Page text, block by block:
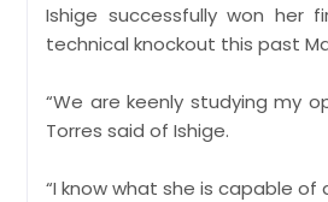
Ishige successfully won her
technical knockout this past
“We are keenly studying my
Torres said of Ishige.
“I know what she is capable